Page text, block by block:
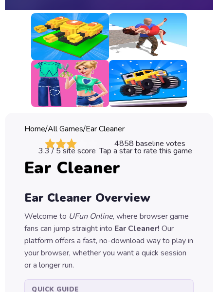
New
Games
All
Games
Classic
Sprunki
Games
Car
Games
Games
Puzzle
Games
Home/All Games/Ear Cleaner
4858 baseline votes
3.3/ 5 site score Tap a star to rate this game
Ear Cleaner
Ear Cleaner Overview
Welcome to UFun Online, where browser game
fans can jump straight into Ear Cleaner! Our
platform offers a fast, no-download way to play in
your browser, whether you want a quick session
or a longer run.
QUICK GUIDE